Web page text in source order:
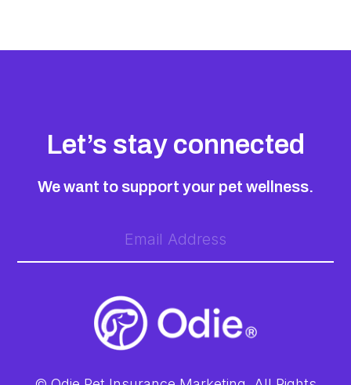
Let’s stay connected
We want to support your pet wellness.